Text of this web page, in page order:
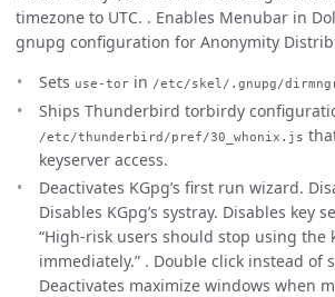
timezone to UTC. . Enables Menubar in
gnupg configuration for Anonymity
Sets use-tor in /etc/skel/.gnupg/
Ships Thunderbird torbirdy
/etc/thunderbird/pref/30_whonix.js
keyserver access.
Deactivates KGpg’s first run wizard.
Disables KGpg’s systray. Disables key
“High-risk users should stop using the
immediately.” . Double click instead of
Deactivates maximize windows when